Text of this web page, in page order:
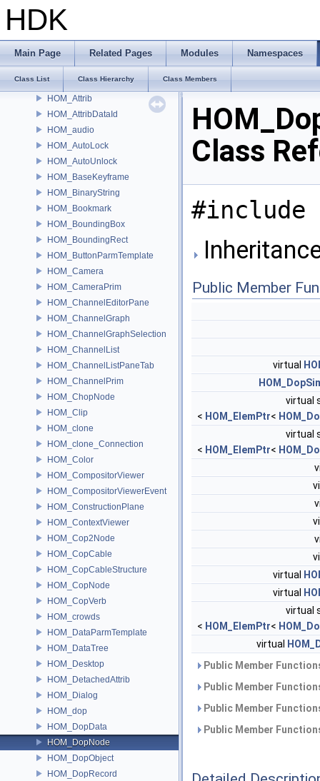
HDK
Main Page Related Pages Modules Namespaces
Class List Class Hierarchy Class Members
HOM_ApexNodeTypeCategory
HOM_ApexUniGraphDebugger
HOM_AssetBrowser
HOM_AssetGalleryDataSource
HOM_Attrib
HOM_AttribDataId
HOM_audio
HOM_AutoLock
HOM_AutoUnlock
HOM_BaseKeyframe
HOM_BinaryString
HOM_Bookmark
HOM_BoundingBox
HOM_BoundingRect
HOM_ButtonParmTemplate
HOM_Camera
HOM_CameraPrim
HOM_ChannelEditorPane
HOM_ChannelGraph
HOM_ChannelGraphSelection
HOM_ChannelList
HOM_ChannelListPaneTab
HOM_ChannelPrim
HOM_ChopNode
HOM_Clip
HOM_clone
HOM_clone_Connection
HOM_Color
HOM_CompositorViewer
HOM_CompositorViewerEvent
HOM_ConstructionPlane
HOM_ContextViewer
HOM_Cop2Node
HOM_CopCable
HOM_CopCableStructure
HOM_CopNode
HOM_CopVerb
HOM_crowds
HOM_DataParmTemplate
HOM_DataTree
HOM_Desktop
HOM_DetachedAttrib
HOM_Dialog
HOM_dop
HOM_DopData
HOM_DopNode
HOM_DopObject
HOM_DopRecord
Class
#include
Public Member
virtual
virtual
< HOM_ElemPtr<
virtual
< HOM_ElemPtr<
virtual
virtual
virtual
< HOM_ElemPtr<
virtual
Public Member
Public Member
Public Member
Public Member